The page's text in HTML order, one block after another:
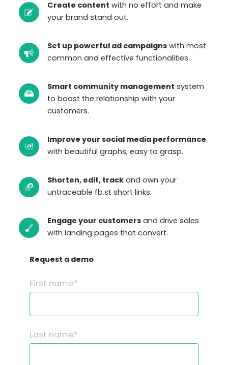
Create content with no effort and make
your brand stand out.
Set up powerful ad campaignswith most
common and effective functionalities.
Smart community management system
to boost the relationship with your
customers.
Improve your social media performance
with beautiful graphs, easy to grasp.
Shorten, edit, trackand own your
untraceable fb.st short links.
Engage your customersand drive sales
with landing pages that convert.
Request a demo
First name*
Last name*